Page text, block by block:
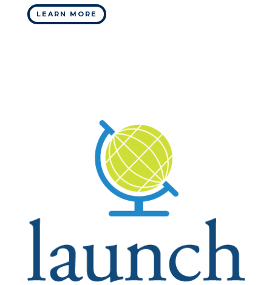
LEARN MORE